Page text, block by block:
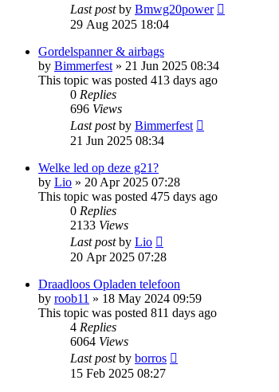
Last postby Bmwg20power
29 Aug 2025 18:04
Gordelspanner & airbags
by Bimmerfest » 21 Jun 2025 08:34
This topic was posted 413 days ago
0 Replies
696 Views
Last postby Bimmerfest
21 Jun 2025 08:34
Welke led op deze g21?
by Lio » 20 Apr 2025 07:28
This topic was posted 475 days ago
0 Replies
2133 Views
Last postby Lio
20 Apr 2025 07:28
Draadloos Opladen telefoon
by roob11 » 18 May 2024 09:59
This topic was posted 811 days ago
4 Replies
6064 Views
Last postby borros
15 Feb 2025 08:27